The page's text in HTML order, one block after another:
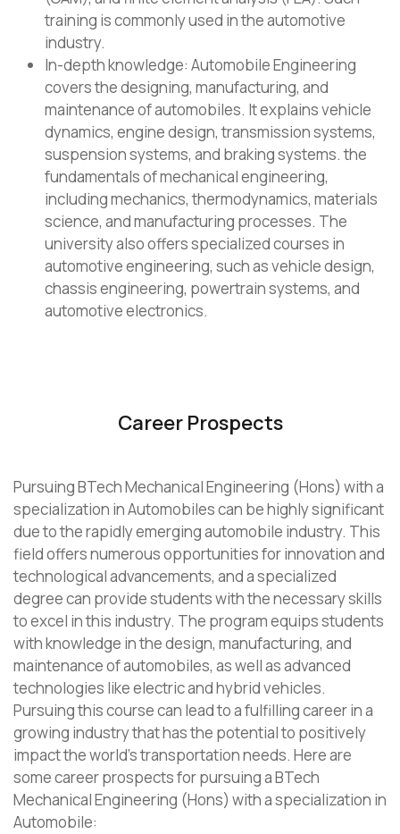
training is commonly used in the automotive
industry.
In-depth knowledge: Automobile Engineering
covers the designing, manufacturing, and
maintenance of automobiles. It explains vehicle
dynamics, engine design, transmission systems,
suspension systems, and braking systems. the
fundamentals of mechanical engineering,
including mechanics, thermodynamics, materials
science, and manufacturing processes. The
university also offers specialized courses in
automotive engineering, such as vehicle design,
chassis engineering, powertrain systems, and
automotive electronics.
Career Prospects
Pursuing BTech Mechanical Engineering (Hons) with a
specialization in Automobiles can be highly significant
due to the rapidly emerging automobile industry. This
field offers numerous opportunities for innovation and
technological advancements, and a specialized
degree can provide students with the necessary skills
to excel in this industry. The program equips students
with knowledge in the design, manufacturing, and
maintenance of automobiles, as well as advanced
technologies like electric and hybrid vehicles.
Pursuing this course can lead to a fulfilling career in a
growing industry that has the potential to positively
impact the world’s transportation needs. Here are
some career prospects for pursuing a BTech
Mechanical Engineering (Hons) with a specialization in
Automobile: